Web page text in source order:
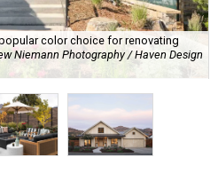
color choice for renovating
Niemann Photography / Haven Design